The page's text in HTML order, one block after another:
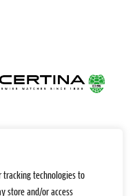
tracking technologies to
store and/or access